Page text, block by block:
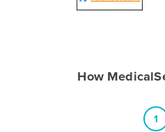
Bangladesh
How
1